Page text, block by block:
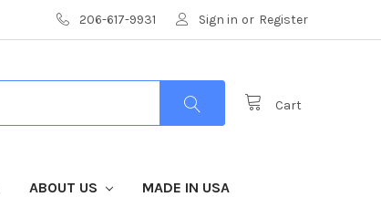
206-617-9931 Sign in or Register
Cart
ABOUT US MADE IN USA